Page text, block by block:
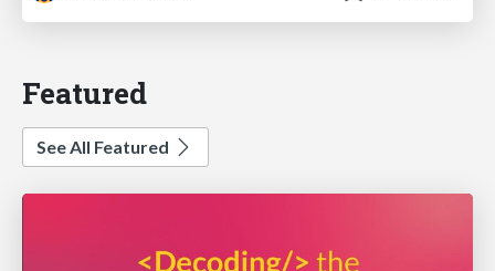
Featured
See All Featured